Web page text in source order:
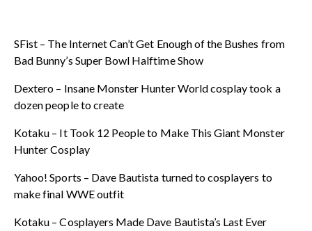
SFist – The Internet Can’t Get Enough of the Bushes from
Bad Bunny’s Super Bowl Halftime Show
Dextero – Insane Monster Hunter World cosplay took a
dozen people to create
Kotaku – It Took 12 People to Make This Giant Monster
Hunter Cosplay
Yahoo! Sports – Dave Bautista turned to cosplayers to
make final WWE outfit
Kotaku – Cosplayers Made Dave Bautista’s Last Ever